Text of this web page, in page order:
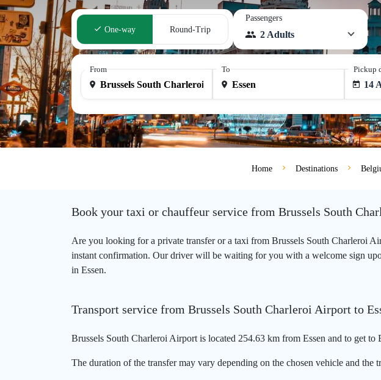
One-way Round-Trip
Passengers
2 Adults
From To Pickup
14
Home Destinations
Book your taxi or chauffeur service from Brussels South
Are you looking for a private transfer or a taxi from Brussels South Charleroi
instant confirmation. Our driver will be waiting for you with a welcome sign
in Essen.
Transport service from Brussels South Charleroi Airport to
Brussels South Charleroi Airport is located 254.63 km from Essen and to get
The duration of the transfer may vary depending on the chosen vehicle and the